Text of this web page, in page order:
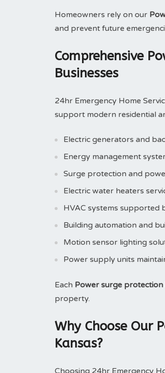
Homeowners rely on our
and prevent future
Comprehensive
Businesses
24hr Emergency Home
support modern residential
Electric generators and
Energy management
Surge protection and
Electric water heaters
HVAC systems supported
Building automation and
Motion sensor lighting
Power supply units
Each Power surge protection
property.
Why Choose Our
Kansas?
Choosing 24hr Emergency